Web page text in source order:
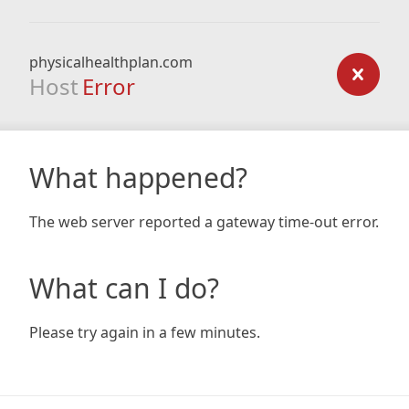
physicalhealthplan.com
Host Error
What happened?
The web server reported a gateway time-out error.
What can I do?
Please try again in a few minutes.